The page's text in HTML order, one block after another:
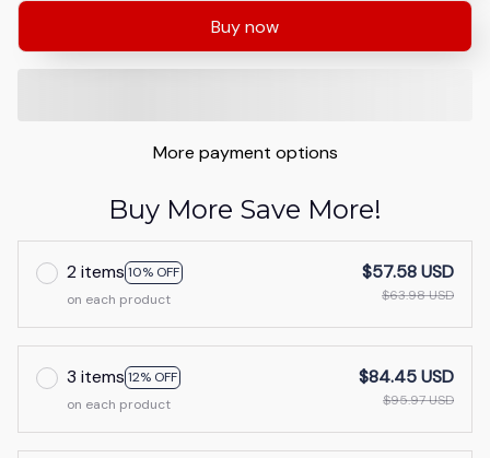
Buy now
More payment options
Buy More Save More!
2 items 10% OFF
on each product
$57.58 USD
$63.98 USD
3 items 12% OFF
on each product
$84.45 USD
$95.97 USD